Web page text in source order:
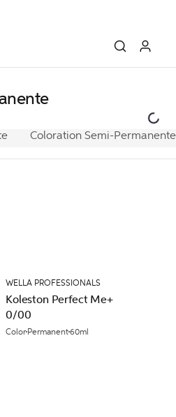
Coloration Semi-Permanente
WELLA PROFESSIONALS
Koleston Perfect Me+
0/00
Color Permanent60ml